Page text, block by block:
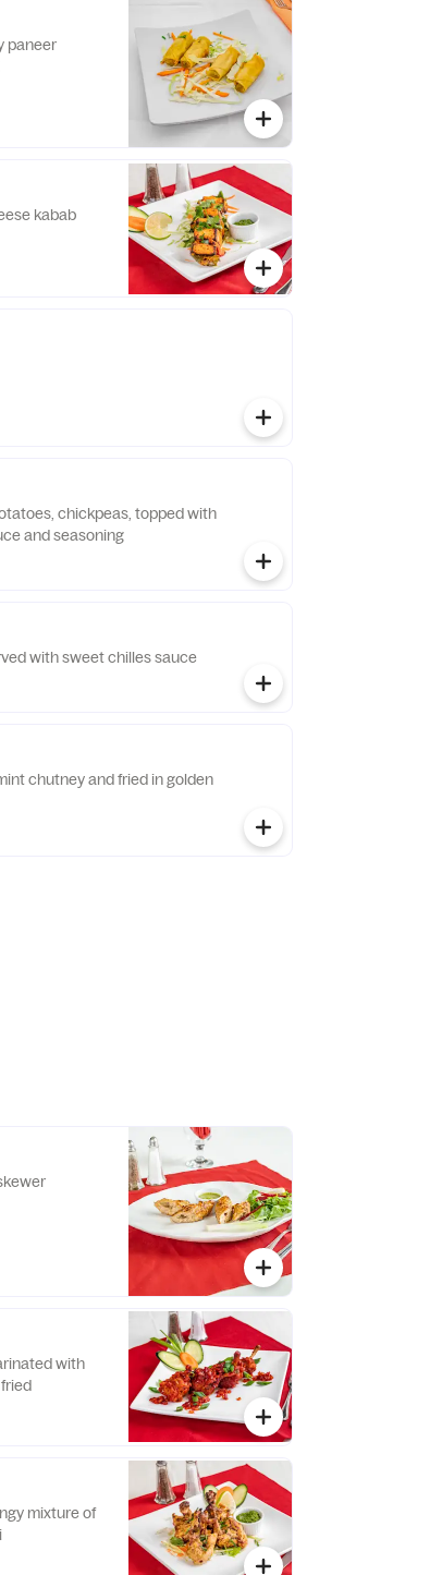
paneer
kabab
chickpeas, topped with
and seasoning
with sweet chilles sauce
chutney and fried in golden
with
mixture of